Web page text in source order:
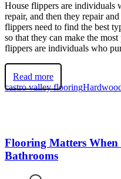
House flippers are individuals
repair, and then they repair
flippers need to find the best
so that they can make the
flippers are individuals who
Read more
castro valley flooring
Flooring Matters When
Bathrooms